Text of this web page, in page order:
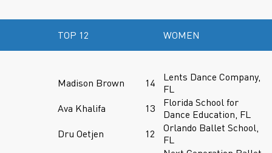
TOP 12 WOMEN
Madison Brown 14
Lents Dance Company,
FL
Ava Khalifa
13
Florida School for
Dance Education, FL
Dru Oetjen
12
Orlando Ballet School,
FL